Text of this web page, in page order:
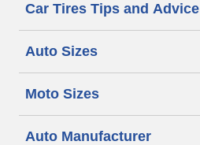
Car Tires Tips and Advice
Auto Sizes
Moto Sizes
Auto Manufacturer